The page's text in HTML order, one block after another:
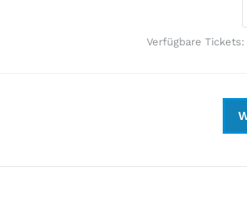
Verfügbare Tickets: